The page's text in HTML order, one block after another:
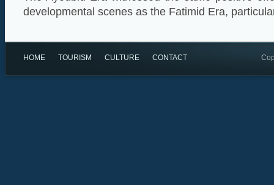
developmental scenes as the Fatimid Era,
HOME TOURISM CULTURE CONTACT